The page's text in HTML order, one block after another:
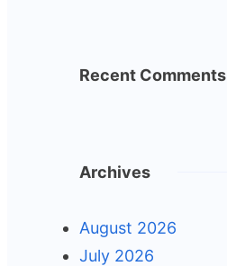
Recent Comments
Archives
August 2026
July 2026